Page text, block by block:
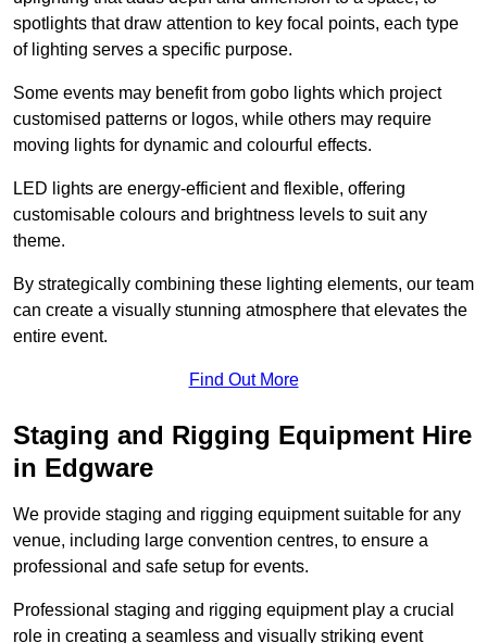
spotlights that draw attention to key focal points, each type
of lighting serves a specific purpose.
Some events may benefit from gobo lights which project
customised patterns or logos, while others may require
moving lights for dynamic and colourful effects.
LED lights are energy-efficient and flexible, offering
customisable colours and brightness levels to suit any
theme.
By strategically combining these lighting elements, our team
can create a visually stunning atmosphere that elevates the
entire event.
Find Out More
Staging and Rigging Equipment Hire
in Edgware
We provide staging and rigging equipment suitable for any
venue, including large convention centres, to ensure a
professional and safe setup for events.
Professional staging and rigging equipment play a crucial
role in creating a seamless and visually striking event